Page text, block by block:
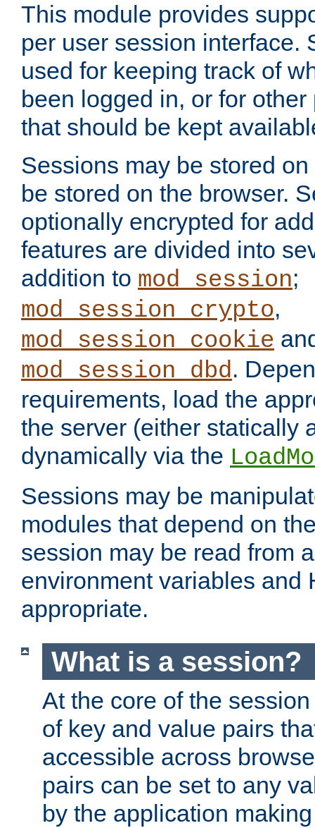
This module provides
per user session interface.
used for keeping track of
been logged in, or for
that should be kept
Sessions may be stored
be stored on the browser.
optionally encrypted for
features are divided into
addition to mod_session;
mod_session_crypto,
mod_session_cookie
mod_session_dbd.
requirements, load the
the server (either statically
dynamically via the
Sessions may be
modules that depend on
session may be read from
environment variables and
appropriate.
What is a session?
At the core of the
of key and value pairs
accessible across
pairs can be set to any
by the application